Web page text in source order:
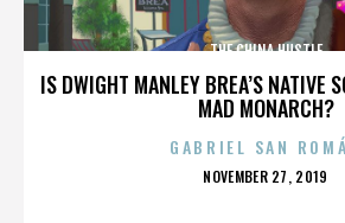
IS DWIGHT MANLEY BREA’S NATIVE
MAD MONARCH?
THE CHINA HUSTLE
GABRIEL SAN
POSTED
NOVEMBER 27, 2019